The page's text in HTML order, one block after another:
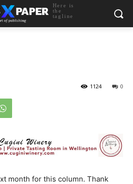
Here is
the
tagline
0
1124
month for this column. Thank